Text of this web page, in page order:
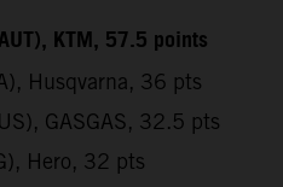
KTM, 57.5 points
Husqvarna, 36 pts
GASGAS, 32.5 pts
Hero, 32 pts